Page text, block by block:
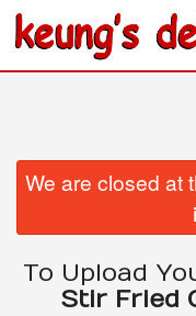
Order Online
Login
We are closed at
To Upload
Stir Fried